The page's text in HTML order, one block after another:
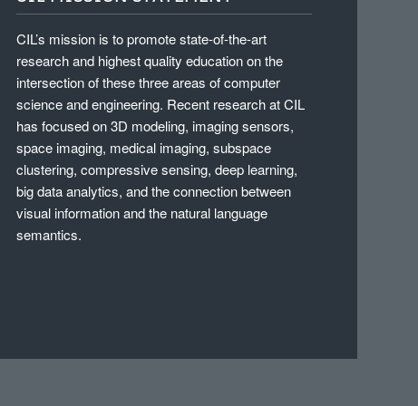
CIL’s mission is to promote state-of-the-art
research and highest quality education on the
intersection of these three areas of computer
science and engineering. Recent research at CIL
has focused on 3D modeling, imaging sensors,
space imaging, medical imaging, subspace
clustering, compressive sensing, deep learning,
big data analytics, and the connection between
visual information and the natural language
semantics.